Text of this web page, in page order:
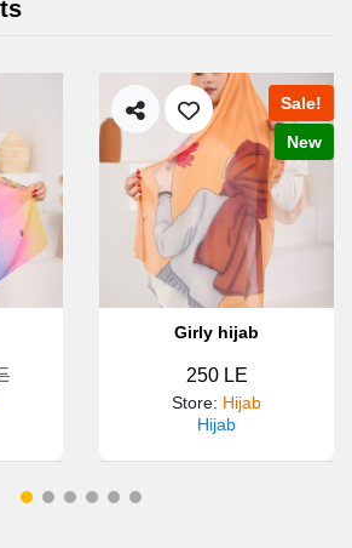
Sale!
New
Girly hijab
250 LE
Store: Hijab
Hijab